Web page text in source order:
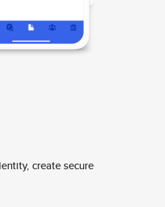
create secure